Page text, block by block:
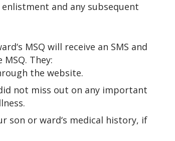
and any subsequent
MSQ will receive an SMS and
They:
the website.
not miss out on any important
son or ward‘s medical history, if